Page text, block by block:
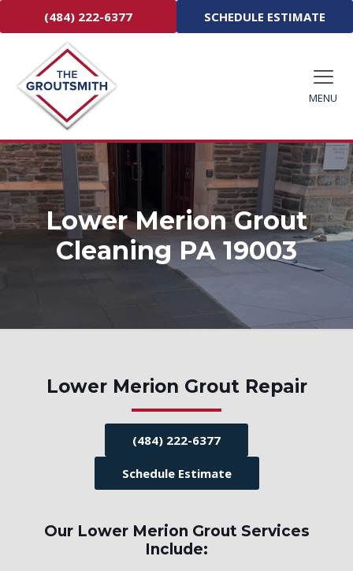
(484) 222-6377 SCHEDULE ESTIMATE
MENU
Lower Merion Grout
Cleaning PA 19003
Lower Merion Grout Repair
(484) 222-6377
Schedule Estimate
Our Lower Merion Grout Services
Include: